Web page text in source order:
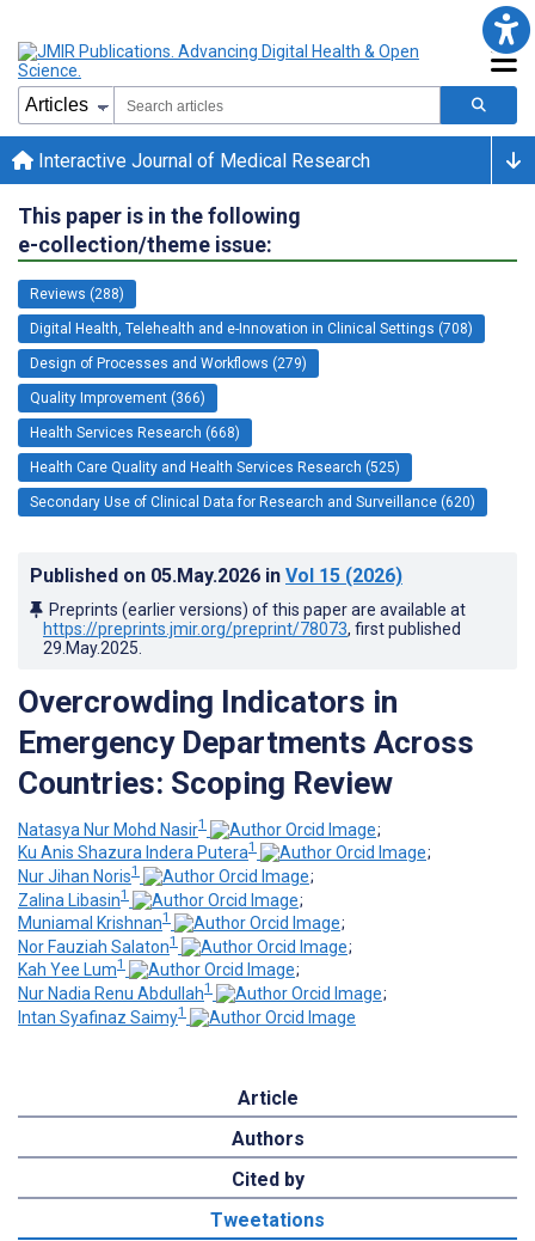
Interactive Journal of Medical Research
This paper is in the following
e-collection/theme issue:
Reviews (288)
Digital Health, Telehealth and e-Innovation in Clinical Settings (708)
Design of Processes and Workflows (279)
Quality Improvement (366)
Health Services Research (668)
Health Care Quality and Health Services Research (525)
Secondary Use of Clinical Data for Research and Surveillance (620)
Published on 05.May.2026 in Vol 15 (2026)
Preprints (earlier versions) of this paper are available at
https://preprints.jmir.org/preprint/78073, first published
29.May.2025
Overcrowding Indicators in
Emergency Departments Across
Countries: Scoping Review
Natasya Nur Mohd Nasir1
;
Ku Anis Shazura Indera Putera1
;
Nur Jihan Noris1
;
Zalina Libasin1
;
Muniamal Krishnan1
;
Nor Fauziah Salaton1
;
Kah Yee Lum1
;
Nur Nadia Renu Abdullah1
;
Intan Syafinaz Saimy1
Article
Authors
Cited by
Tweetations